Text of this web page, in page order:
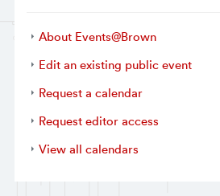
About Events@Brown
Edit an existing public event
Request a calendar
Request editor access
View all calendars